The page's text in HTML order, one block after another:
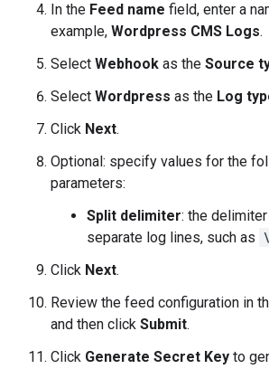
In the Feed name field, enter a
example, Wordpress CMS Logs.
Select Webhook as the Source
Select Wordpress as the Log
Click Next.
Optional: specify values for the
parameters:
Split delimiter: the
separate log lines, such as
Click Next.
Review the feed configuration in
and then click Submit.
Click Generate Secret Key to